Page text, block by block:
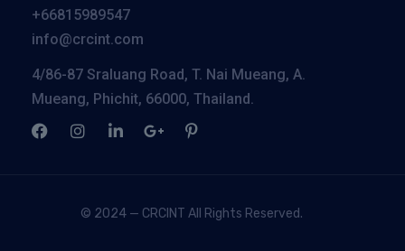
+66815989547
info@crcint.com
4/86-87 Sraluang Road, T. Nai Mueang, A.
Mueang, Phichit, 66000, Thailand.
© 2024 — CRCINT All Rights Reserved.